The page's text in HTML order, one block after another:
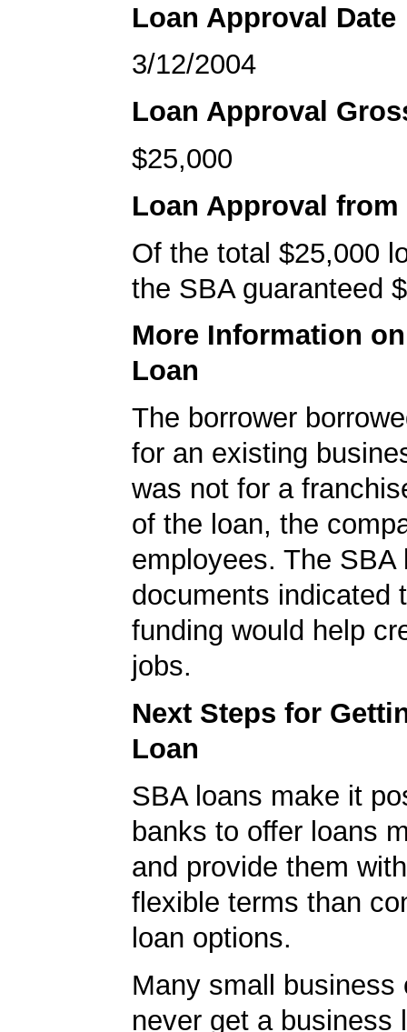
Loan Approval Date
3/12/2004
Loan Approval
$25,000
Loan Approval from
Of the total $25,000
the SBA guaranteed
More Information
Loan
The borrower
for an existing
was not for a
of the loan, the
employees. The SBA
documents indicated
funding would help
jobs.
Next Steps for
Loan
SBA loans make it
banks to offer loans
and provide them
flexible terms than
loan options.
Many small business
never get a business